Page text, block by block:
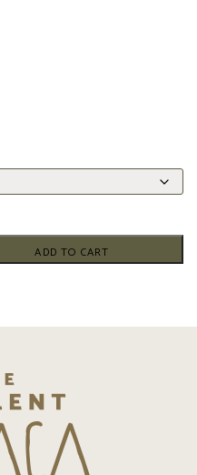
ADD TO CART